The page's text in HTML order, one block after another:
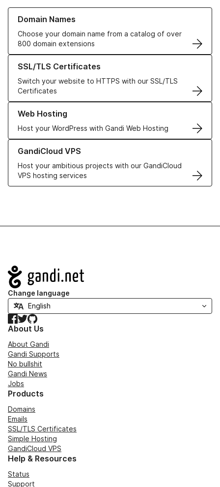
Domain Names
Choose your domain name from a catalog of over
800 domain extensions
Learn more about our Domain Names
SSL/TLS Certificates
Switch your website to HTTPS with our SSL/TLS
Certificates
Learn more about our SSL/TLS Certificates
Web Hosting
Host your WordPress with Gandi Web Hosting
Learn more about our Web Hosting solutions
GandiCloud VPS
Host your ambitious projects with our GandiCloud
VPS hosting services
Learn more about GandiCloud VPS
Navigation
Change language
Facebook
TwitterGitHub
About Us
About Gandi
Gandi Supports
No bullshit
Gandi News
Jobs
Products
Domains
Emails
SSL/TLS Certificates
Simple Hosting
GandiCloud VPS
Help & Resources
Status
Support